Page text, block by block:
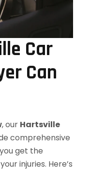
Car
Can
, our Hartsville
comprehensive
get the
injuries. Here’s